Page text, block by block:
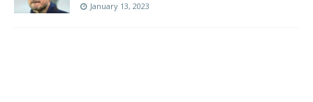
January 13, 2023